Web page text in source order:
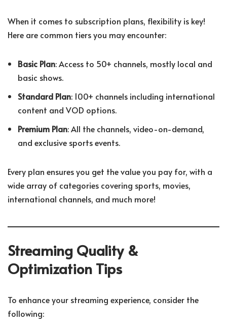
When it comes to subscription plans, flexibility is key!
Here are common tiers you may encounter:
Basic Plan: Access to 50+ channels, mostly local and
basic shows.
Standard Plan: 100+ channels including international
content and VOD options.
Premium Plan: All the channels, video-on-demand,
and exclusive sports events.
Every plan ensures you get the value you pay for, with a
wide array of categories covering sports, movies,
international channels, and much more!
Streaming Quality &
Optimization Tips
To enhance your streaming experience, consider the
following: